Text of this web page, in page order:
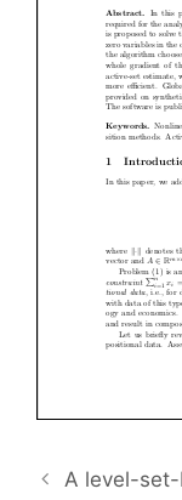
A level-